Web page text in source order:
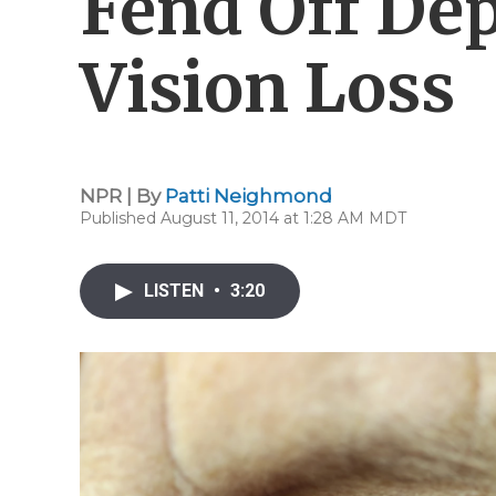
Vision Loss
NPR | By Patti Neighmond
Published August 11, 2014 at 1:28 AM MDT
LISTEN • 3:20